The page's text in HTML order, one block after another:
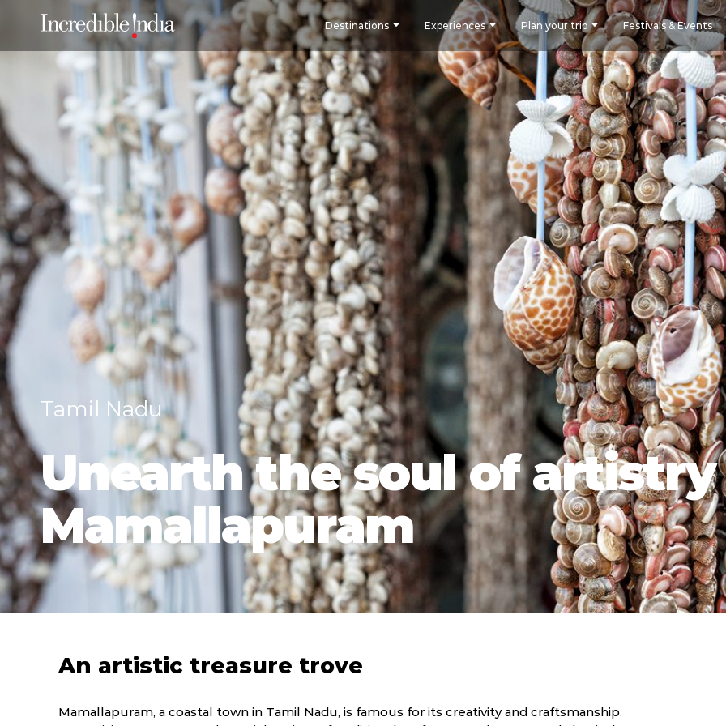
Destinations Experiences Plan your trip Festivals & Events
Tamil Nadu
Unearth the soul of
Mamallapuram
An artistic treasure trove
Mamallapuram, a coastal town in Tamil Nadu, is famous for its creativity and craftsmanship.